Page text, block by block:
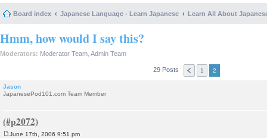
Board index Japanese Language - Learn Japanese Learn All About
Hmm, how would I say this?
Moderators: Moderator Team Admin Team
29 Posts 1 2
Jason
JapanesePod101.com Team Member
June 17th, 2006 9:51 pm